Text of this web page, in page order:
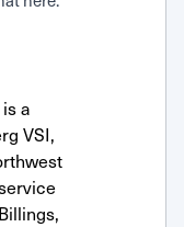
a
VSI,